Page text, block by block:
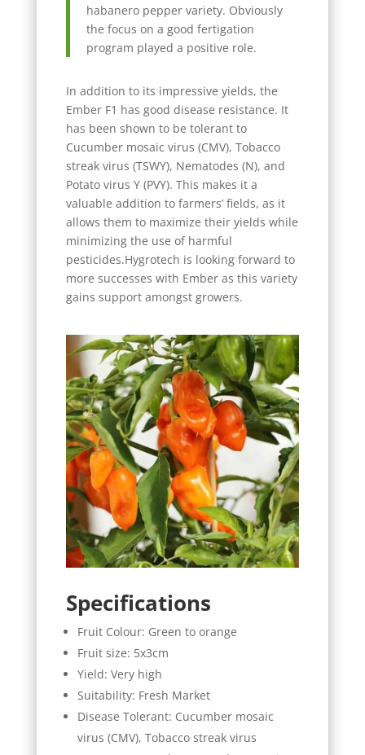
habanero pepper variety. Obviously
the focus on a good fertigation
program played a positive role.
In addition to its impressive yields, the
Ember F1 has good disease resistance. It
has been shown to be tolerant to
Cucumber mosaic virus (CMV), Tobacco
streak virus (TSWY), Nematodes (N), and
Potato virus Y (PVY). This makes it a
valuable addition to farmers’ fields, as it
allows them to maximize their yields while
minimizing the use of harmful
pesticides.Hygrotech is looking forward to
more successes with Ember as this variety
gains support amongst growers.
Specifications
Fruit Colour: Green to orange
Fruit size: 5x3cm
Yield: Very high
Suitability: Fresh Market
Disease Tolerant: Cucumber mosaic
virus (CMV), Tobacco streak virus